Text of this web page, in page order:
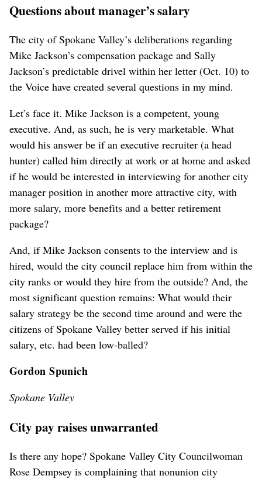
Questions about manager’s salary
The city of Spokane Valley’s deliberations regarding
Mike Jackson’s compensation package and Sally
Jackson’s predictable drivel within her letter (Oct. 10) to
the Voice have created several questions in my mind.
Let’s face it. Mike Jackson is a competent, young
executive. And, as such, he is very marketable. What
would his answer be if an executive recruiter (a head
hunter) called him directly at work or at home and asked
if he would be interested in interviewing for another city
manager position in another more attractive city, with
more salary, more benefits and a better retirement
package?
And, if Mike Jackson consents to the interview and is
hired, would the city council replace him from within the
city ranks or would they hire from the outside? And, the
most significant question remains: What would their
salary strategy be the second time around and were the
citizens of Spokane Valley better served if his initial
salary, etc. had been low-balled?
Gordon Spunich
Spokane Valley
City pay raises unwarranted
Is there any hope? Spokane Valley City Councilwoman
Rose Dempsey is complaining that nonunion city